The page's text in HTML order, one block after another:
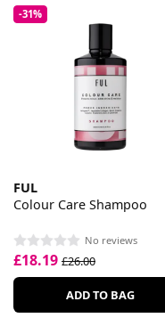
-31%
FUL
Colour Care Shampoo
No reviews
£18.19 £26.00
ADD TO BAG